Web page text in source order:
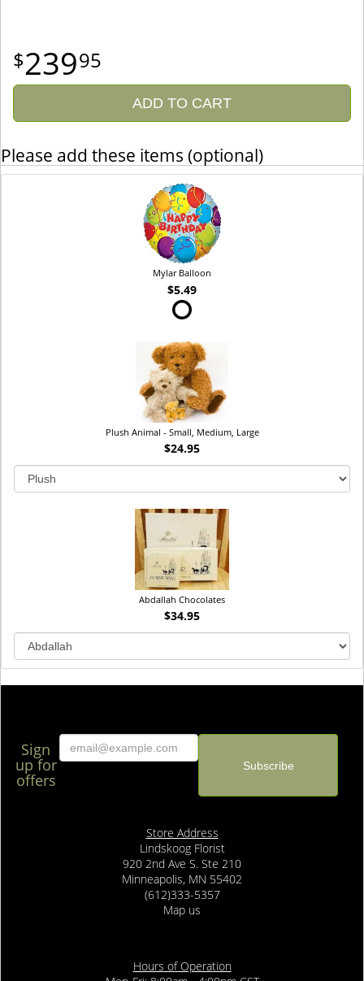
23995
ADD TO CART
Please add these items (optional)
Mylar Balloon
$5.49
Plush Animal - Small, Medium, Large
$24.95
Abdallah Chocolates
$34.95
Sign
up for
offers
Store Address
Lindskoog Florist
920 2nd Ave S. Ste 210
Minneapolis, MN 55402
(612)333-5357
Map us
Hours of Operation